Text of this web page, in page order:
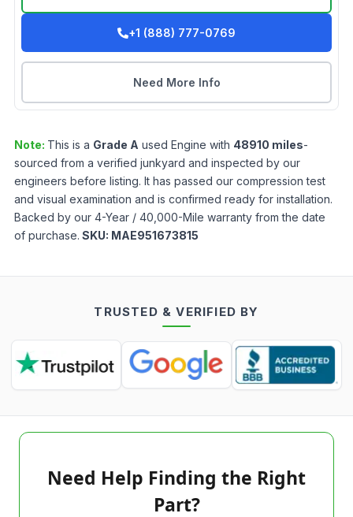
+1 (888) 777-0769
Need More Info
Note: This is a Grade A used Engine with 48910 miles-
sourced from a verified junkyard and inspected by our
engineers before listing. It has passed our compression test
and visual examination and is confirmed ready for installation.
Backed by our 4-Year / 40,000-Mile warranty from the date
of purchase. SKU: MAE951673815
TRUSTED & VERIFIED BY
Need Help Finding the Right
Part?